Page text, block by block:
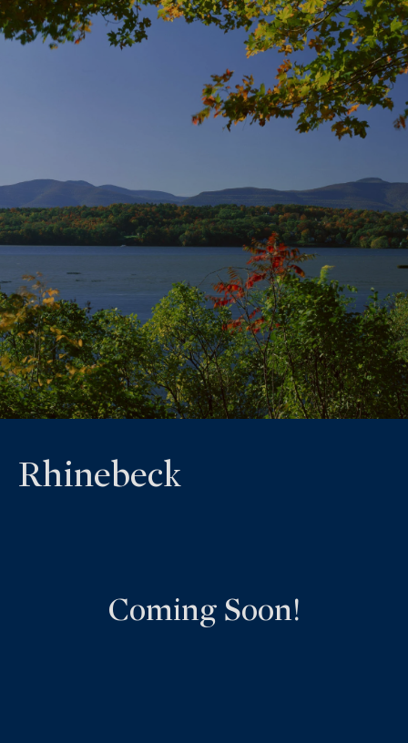
Rhinebeck
Coming Soon!